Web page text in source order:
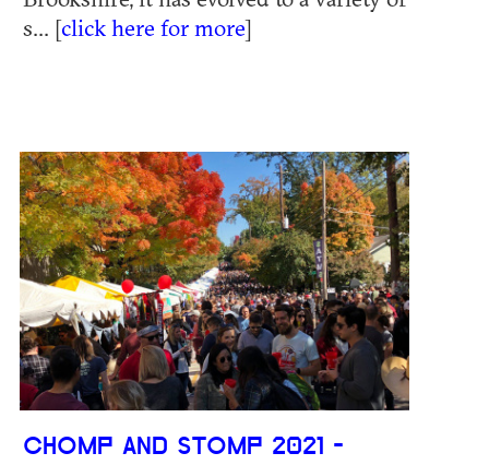
s... [click here for more]
CHOMP AND STOMP 2021 -